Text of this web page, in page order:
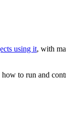
using it, with
to run and